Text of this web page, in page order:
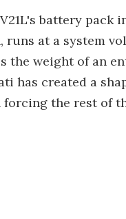
battery pack
runs at a system
the weight of an
has created a
forcing the rest of